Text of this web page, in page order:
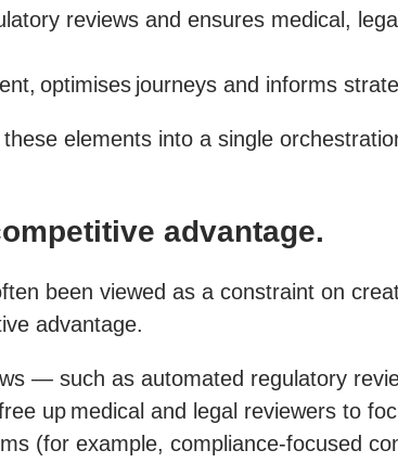
reviews and ensures medical,
optimises journeys and informs
elements into a single
advantage.
been viewed as a constraint on
advantage.
— such as automated regulatory
up medical and legal reviewers to
(for example, compliance-focused